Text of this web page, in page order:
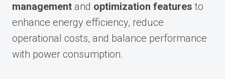
management and optimization features to
enhance energy efficiency, reduce
operational costs, and balance performance
with power consumption.